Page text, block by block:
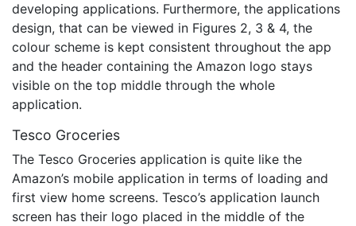
developing applications. Furthermore, the applications
design, that can be viewed in Figures 2, 3 & 4, the
colour scheme is kept consistent throughout the app
and the header containing the Amazon logo stays
visible on the top middle through the whole
application.
Tesco Groceries
The Tesco Groceries application is quite like the
Amazon’s mobile application in terms of loading and
first view home screens. Tesco’s application launch
screen has their logo placed in the middle of the